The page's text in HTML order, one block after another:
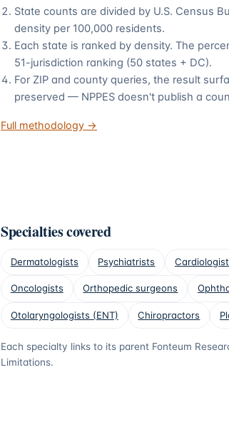
State counts are divided by U.S. Census
density per 100,000 residents.
Each state is ranked by density. The
51-jurisdiction ranking (50 states + DC).
For ZIP and county queries, the result
preserved — NPPES doesn't publish a
Full methodology →
Specialties covered
Dermatologists Psychiatrists
Oncologists Orthopedic surgeons
Otolaryngologists (ENT) Chiropractors
Each specialty links to its parent Fonteum
Limitations.